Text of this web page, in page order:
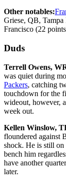
Other notables:
Griese, QB,
Francisco (22
Duds
Terrell Owens,
was quiet during
Packers, catching
touchdown for the
wideout, however,
week out.
Kellen Winslow,
floundered against
shock. He is still on
bench him
have another
later.